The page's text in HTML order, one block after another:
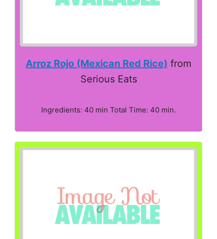
Arroz Rojo (Mexican Red Rice) from
Serious Eats
Ingredients: 40 min Total Time: 40 min.